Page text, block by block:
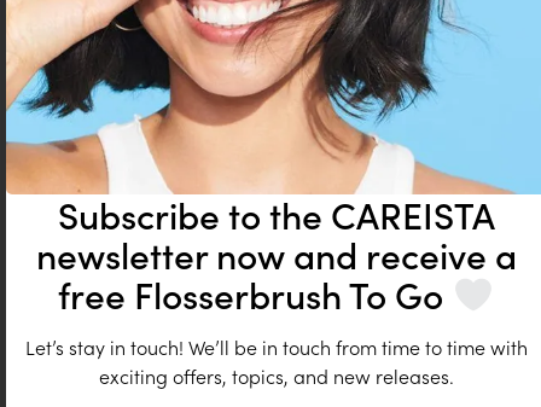
Add to cart
Subscribe to the CAREISTA
newsletter now and receive a
free Flosserbrush To Go
Let’s stay in touch! We’ll be in touch from time to time with
exciting offers, topics, and new releases.